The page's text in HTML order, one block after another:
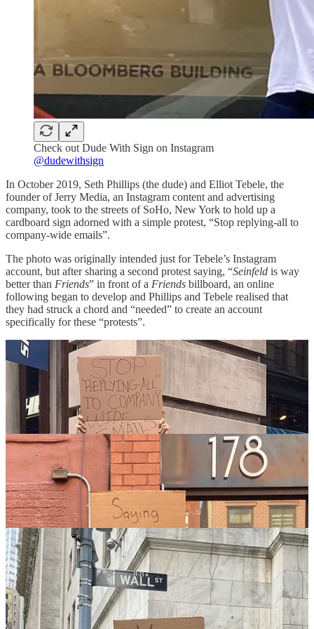
Check out Dude With Sign on Instagram
@dudewithsign
In October 2019, Seth Phillips (the dude) and Elliot Tebele, the
founder of Jerry Media, an Instagram content and advertising
company, took to the streets of SoHo, New York to hold up a
cardboard sign adorned with a simple protest, “Stop replying-all to
company-wide emails”.
The photo was originally intended just for Tebele’s Instagram
account, but after sharing a second protest saying, “Seinfeld is way
better than Friends” in front of a Friends billboard, an online
following began to develop and Phillips and Tebele realised that
they had struck a chord and “needed” to create an account
specifically for these “protests”.